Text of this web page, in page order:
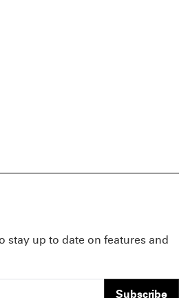
stay up to date on features and
Subscribe